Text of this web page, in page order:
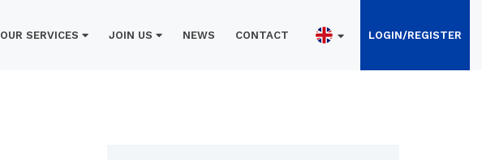
OUR SERVICES JOIN US NEWS CONTACT LOGIN/REGISTER